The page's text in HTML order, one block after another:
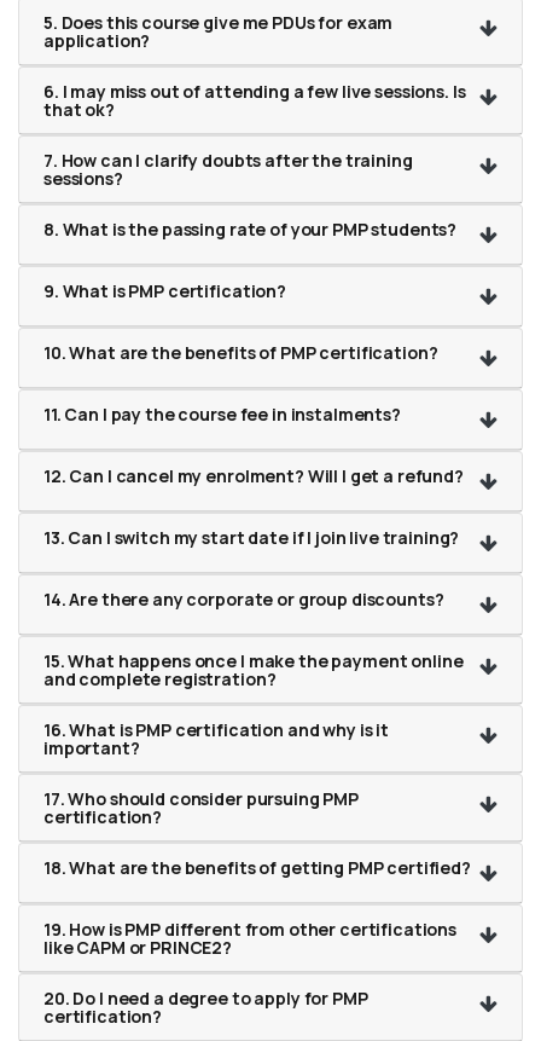
5. Does this course give me PDUs for exam
application?
6. I may miss out of attending a few live sessions. Is
that ok?
7. How can I clarify doubts after the training
sessions?
8. What is the passing rate of your PMP students?
9. What is PMP certification?
10. What are the benefits of PMP certification?
11. Can I pay the course fee in instalments?
12. Can I cancel my enrolment? Will I get a refund?
13. Can I switch my start date if I join live training?
14. Are there any corporate or group discounts?
15. What happens once I make the payment online
and complete registration?
16. What is PMP certification and why is it
important?
17. Who should consider pursuing PMP
certification?
18. What are the benefits of getting PMP certified?
19. How is PMP different from other certifications
like CAPM or PRINCE2?
20. Do I need a degree to apply for PMP
certification?